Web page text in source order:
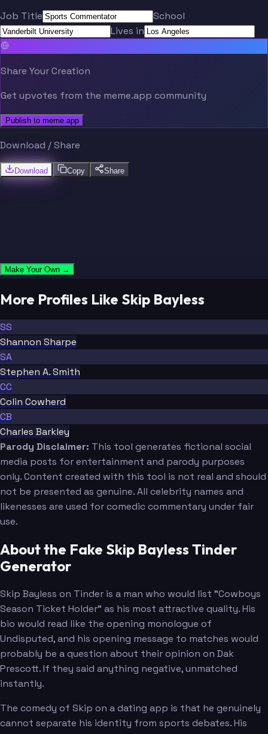
Job Title
School
Lives in
Share Your Creation
Get upvotes from the meme.app community
Publish to meme.app
Download / Share
Download Copy Share
Make Your Own →
More Profiles Like Skip Bayless
SS
Shannon Sharpe
SA
Stephen A. Smith
CC
Colin Cowherd
CB
Charles Barkley
Parody Disclaimer: This tool generates fictional social
media posts for entertainment and parody purposes
only. Content created with this tool is not real and should
not be presented as genuine. All celebrity names and
likenesses are used for comedic commentary under fair
use.
About the Fake Skip Bayless Tinder
Generator
Skip Bayless on Tinder is a man who would list "Cowboys
Season Ticket Holder" as his most attractive quality. His
bio would read like the opening monologue of
Undisputed, and his opening message to matches would
probably be a question about their opinion on Dak
Prescott. If they said anything negative, unmatched
instantly.
The comedy of Skip on a dating app is that he genuinely
cannot separate his identity from sports debates. His